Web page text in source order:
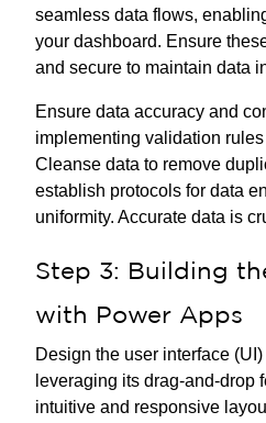
seamless data flows,
your dashboard. Ensure
and secure to maintain data
Ensure data accuracy and
implementing validation
Cleanse data to remove
establish protocols for data
uniformity. Accurate data is
Step 3: Building
with Power Apps
Design the user interface
leveraging its drag-and-drop
intuitive and responsive